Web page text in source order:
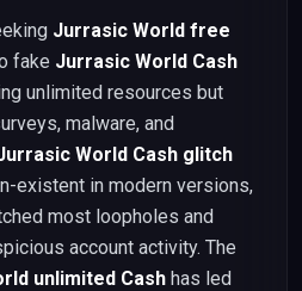
Jurrasic World free
fake Jurrasic World Cash
unlimited resources but
malware, and
World Cash glitch
existent in modern versions,
most loopholes and
account activity. The
unlimited Cash has led